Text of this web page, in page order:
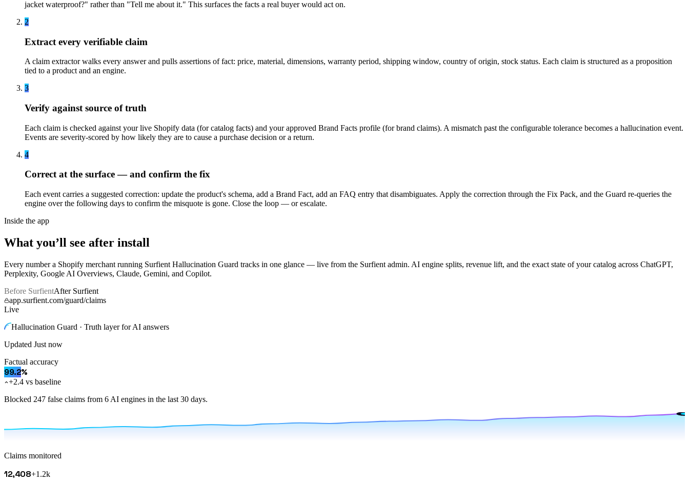
jacket waterproof?" rather than "Tell me about it." This surfaces the facts a real buyer would act on.
2
Extract every verifiable claim
A claim extractor walks every answer and pulls assertions of fact: price, material, dimensions, warranty period, shipping window, country of origin, stock status. Each claim is structured as a proposition
tied to a product and an engine.
3
Verify against source of truth
Each claim is checked against your live Shopify data (for catalog facts) and your approved Brand Facts profile (for brand claims). A mismatch past the configurable tolerance becomes a hallucination event.
Events are severity-scored by how likely they are to cause a purchase decision or a return.
4
Correct at the surface — and confirm the fix
Each event carries a suggested correction: update the product's schema, add a Brand Fact, add an FAQ entry that disambiguates. Apply the correction through the Fix Pack, and the Guard re-queries the
engine over the following days to confirm the misquote is gone. Close the loop — or escalate.
Inside the app
What you’ll see after install
Every number a Shopify merchant running Surfient Hallucination Guard tracks in one glance — live from the Surfient admin. AI engine splits, revenue lift, and the exact state of your catalog across ChatGPT,
Perplexity, Google AI Overviews, Claude, Gemini, and Copilot.
Before SurfientAfter Surfient
app.surfient.com/guard/claims
Live
Hallucination Guard · Truth layer for AI answers
Updated Just now
Factual accuracy
99.2%
+2.4 vs baseline
Blocked 247 false claims from 6 AI engines in the last 30 days.
Claims monitored
12,408+1.2k